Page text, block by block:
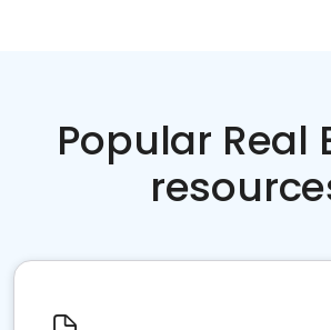
Popular Real